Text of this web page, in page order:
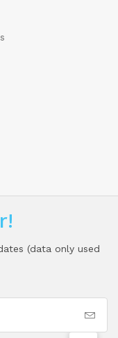
(data only used